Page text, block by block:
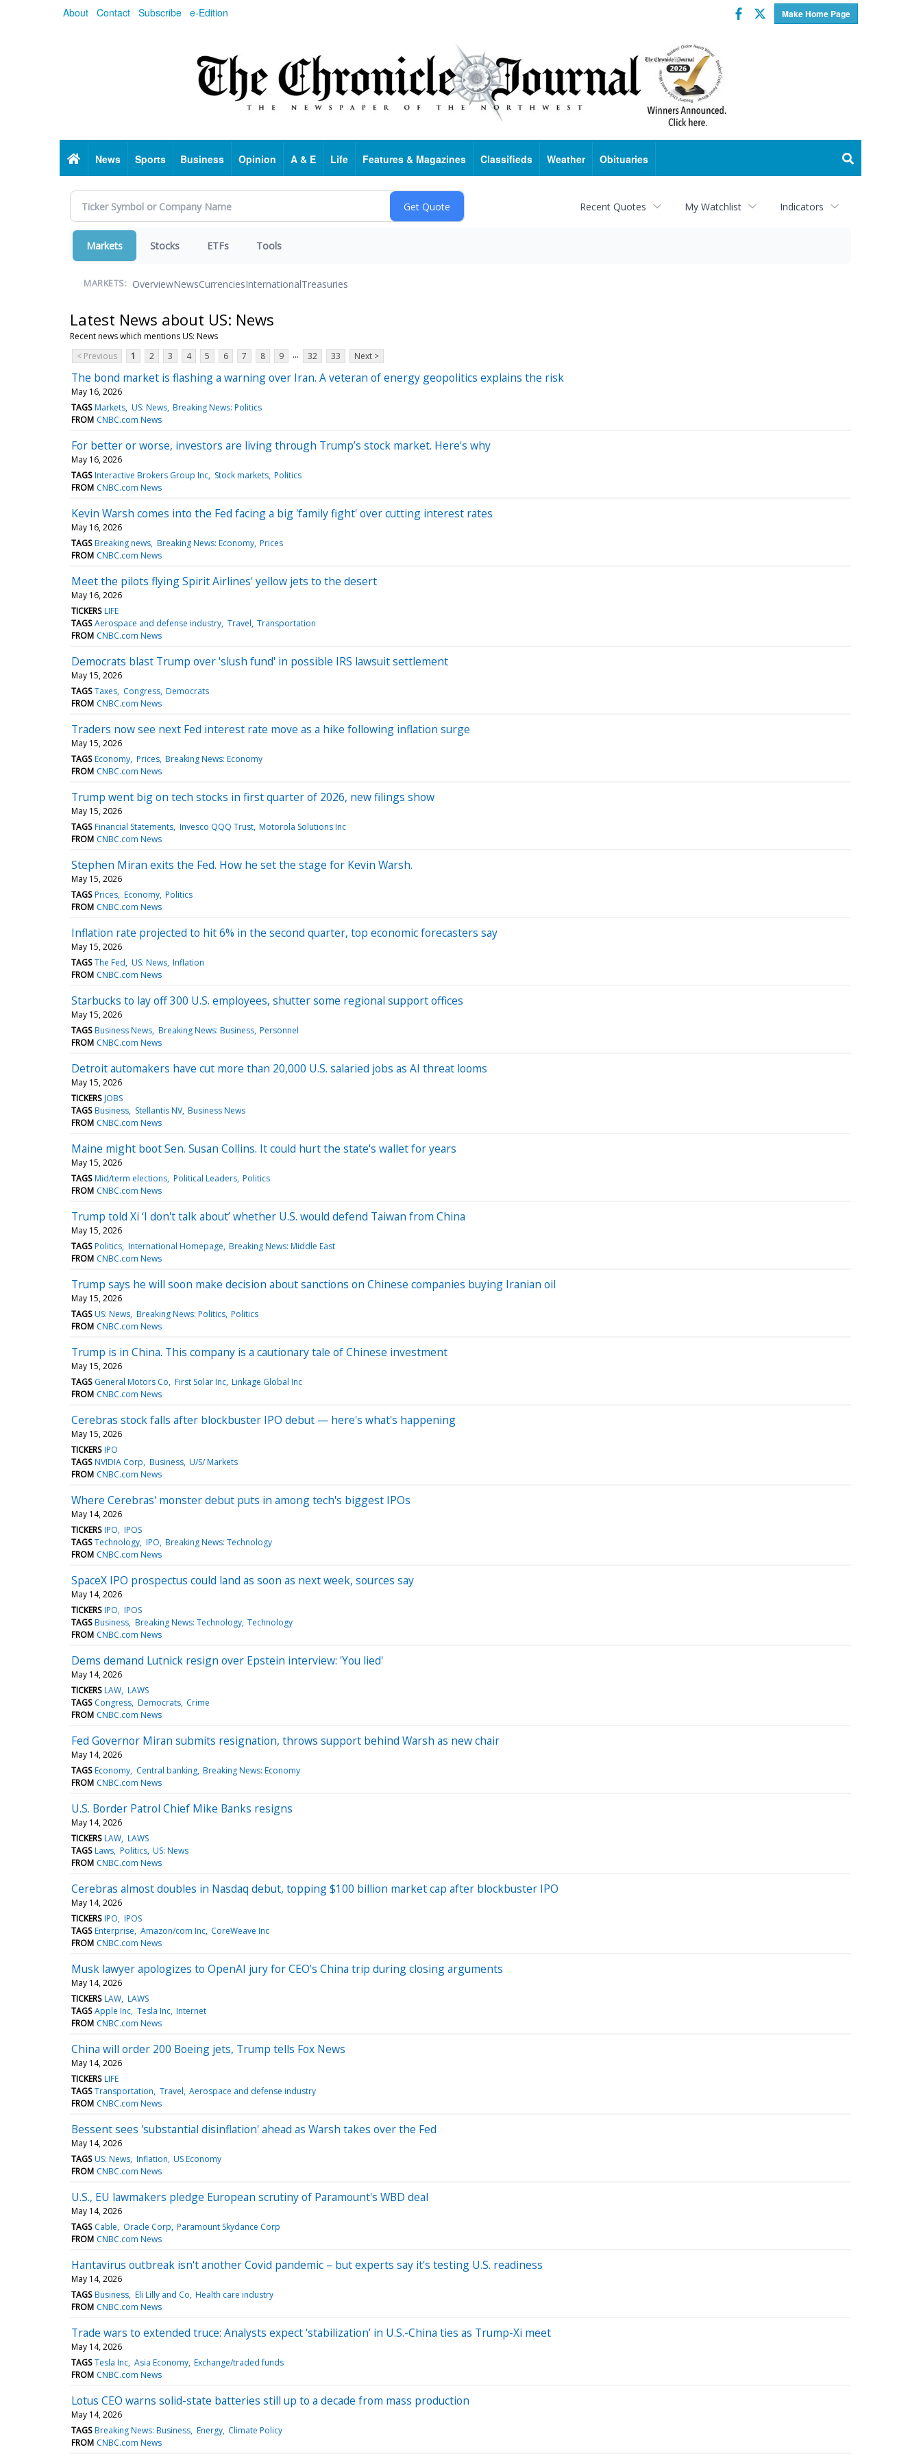
About Contact Subscribe e-Edition Make Home Page
Facebook
Twitter
HomeNews Sports Business Opinion A & E Life Features & Magazines Classifieds Weather Obituaries
Recent Quotes My Watchlist Indicators
Markets Stocks ETFs Tools
MARKETS: OverviewNewsCurrenciesInternationalTreasuries
Latest News about US: News
Recent news which mentions US: News
< Previous
1 2 3 4 5 6 7 8 9 ... 32 33 Next >
The bond market is flashing a warning over Iran. A veteran of energy geopolitics explains the risk
May 16, 2026
TAGS Markets US: News Breaking News: Politics
FROM CNBC.com News
For better or worse, investors are living through Trump’s stock market. Here's why
May 16, 2026
TAGS Interactive Brokers Group Inc Stock markets Politics
FROM CNBC.com News
Kevin Warsh comes into the Fed facing a big 'family fight' over cutting interest rates
May 16, 2026
TAGS Breaking news Breaking News: Economy Prices
FROM CNBC.com News
Meet the pilots flying Spirit Airlines' yellow jets to the desert
May 16, 2026
TICKERS LIFE
TAGS Aerospace and defense industry Travel Transportation
FROM CNBC.com News
Democrats blast Trump over 'slush fund' in possible IRS lawsuit settlement
May 15, 2026
TAGS Taxes Congress Democrats
FROM CNBC.com News
Traders now see next Fed interest rate move as a hike following inflation surge
May 15, 2026
TAGS Economy Prices Breaking News: Economy
FROM CNBC.com News
Trump went big on tech stocks in first quarter of 2026, new filings show
May 15, 2026
TAGS Financial Statements Invesco QQQ Trust Motorola Solutions Inc
FROM CNBC.com News
Stephen Miran exits the Fed. How he set the stage for Kevin Warsh.
May 15, 2026
TAGS Prices Economy Politics
FROM CNBC.com News
Inflation rate projected to hit 6% in the second quarter, top economic forecasters say
May 15, 2026
TAGS The Fed US: News Inflation
FROM CNBC.com News
Starbucks to lay off 300 U.S. employees, shutter some regional support offices
May 15, 2026
TAGS Business News Breaking News: Business Personnel
FROM CNBC.com News
Detroit automakers have cut more than 20,000 U.S. salaried jobs as AI threat looms
May 15, 2026
TICKERS JOBS
TAGS Business Stellantis NV Business News
FROM CNBC.com News
Maine might boot Sen. Susan Collins. It could hurt the state's wallet for years
May 15, 2026
TAGS Mid/term elections Political Leaders Politics
FROM CNBC.com News
Trump told Xi ‘I don't talk about’ whether U.S. would defend Taiwan from China
May 15, 2026
TAGS Politics International Homepage Breaking News: Middle East
FROM CNBC.com News
Trump says he will soon make decision about sanctions on Chinese companies buying Iranian oil
May 15, 2026
TAGS US: News Breaking News: Politics Politics
FROM CNBC.com News
Trump is in China. This company is a cautionary tale of Chinese investment
May 15, 2026
TAGS General Motors Co First Solar Inc Linkage Global Inc
FROM CNBC.com News
Cerebras stock falls after blockbuster IPO debut — here's what's happening
May 15, 2026
TICKERS IPO
TAGS NVIDIA Corp Business U/S/ Markets
FROM CNBC.com News
Where Cerebras' monster debut puts in among tech's biggest IPOs
May 14, 2026
TICKERS IPO IPOS
TAGS Technology IPO Breaking News: Technology
FROM CNBC.com News
SpaceX IPO prospectus could land as soon as next week, sources say
May 14, 2026
TICKERS IPO IPOS
TAGS Business Breaking News: Technology Technology
FROM CNBC.com News
Dems demand Lutnick resign over Epstein interview: 'You lied'
May 14, 2026
TICKERS LAW LAWS
TAGS Congress Democrats Crime
FROM CNBC.com News
Fed Governor Miran submits resignation, throws support behind Warsh as new chair
May 14, 2026
TAGS Economy Central banking Breaking News: Economy
FROM CNBC.com News
U.S. Border Patrol Chief Mike Banks resigns
May 14, 2026
TICKERS LAW LAWS
TAGS Laws Politics US: News
FROM CNBC.com News
Cerebras almost doubles in Nasdaq debut, topping $100 billion market cap after blockbuster IPO
May 14, 2026
TICKERS IPO IPOS
TAGS Enterprise Amazon/com Inc CoreWeave Inc
FROM CNBC.com News
Musk lawyer apologizes to OpenAI jury for CEO's China trip during closing arguments
May 14, 2026
TICKERS LAW LAWS
TAGS Apple Inc Tesla Inc Internet
FROM CNBC.com News
China will order 200 Boeing jets, Trump tells Fox News
May 14, 2026
TICKERS LIFE
TAGS Transportation Travel Aerospace and defense industry
FROM CNBC.com News
Bessent sees 'substantial disinflation' ahead as Warsh takes over the Fed
May 14, 2026
TAGS US: News Inflation US Economy
FROM CNBC.com News
U.S., EU lawmakers pledge European scrutiny of Paramount's WBD deal
May 14, 2026
TAGS Cable Oracle Corp Paramount Skydance Corp
FROM CNBC.com News
Hantavirus outbreak isn't another Covid pandemic – but experts say it's testing U.S. readiness
May 14, 2026
TAGS Business Eli Lilly and Co Health care industry
FROM CNBC.com News
Trade wars to extended truce: Analysts expect ‘stabilization’ in U.S.-China ties as Trump-Xi meet
May 14, 2026
TAGS Tesla Inc Asia Economy Exchange/traded funds
FROM CNBC.com News
Lotus CEO warns solid-state batteries still up to a decade from mass production
May 14, 2026
TAGS Breaking News: Business Energy Climate Policy
FROM CNBC.com News